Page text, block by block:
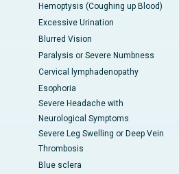
Hemoptysis (Coughing up Blood)
Excessive Urination
Blurred Vision
Paralysis or Severe Numbness
Cervical lymphadenopathy
Esophoria
Severe Headache with
Neurological Symptoms
Severe Leg Swelling or Deep Vein
Thrombosis
Blue sclera